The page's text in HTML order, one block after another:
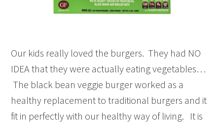
Our kids really loved the burgers. They had NO
IDEA that they were actually eating vegetables…
The black bean veggie burger worked as a
healthy replacement to traditional burgers and it
fit in perfectly with our healthy way of living. It is